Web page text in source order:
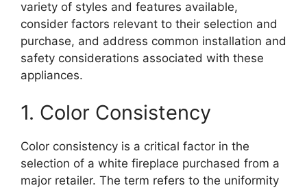
variety of styles and features available,
consider factors relevant to their selection and
purchase, and address common installation and
safety considerations associated with these
appliances.
1. Color Consistency
Color consistency is a critical factor in the
selection of a white fireplace purchased from a
major retailer. The term refers to the uniformity